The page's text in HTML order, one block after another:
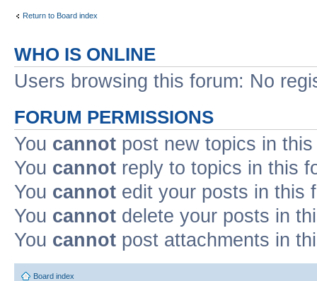
Return to Board index
WHO IS ONLINE
Users browsing this forum: No
FORUM PERMISSIONS
You cannot post new topics in
You cannot reply to topics in this
You cannot edit your posts in this
You cannot delete your posts in
You cannot post attachments in
Board index